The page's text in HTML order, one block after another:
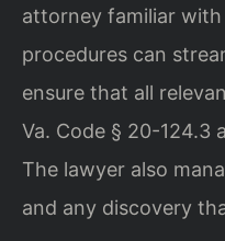
attorney familiar
procedures can
ensure that all
Va. Code § 20-124.3
The lawyer also
and any discovery